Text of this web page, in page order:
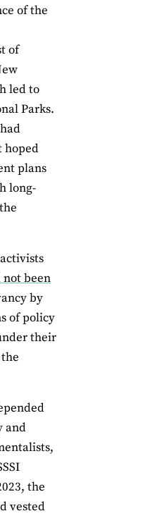
of the
of
led to
Parks.
hoped
plans
long-
been
by
of policy
their
and
the
vested